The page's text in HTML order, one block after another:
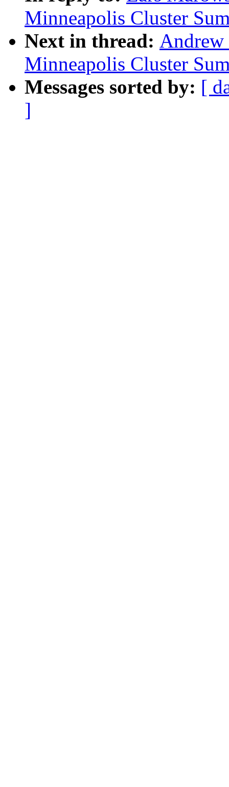
Minneapolis Cluster
Next in thread:
Minneapolis Cluster
Messages sorted by: [
]